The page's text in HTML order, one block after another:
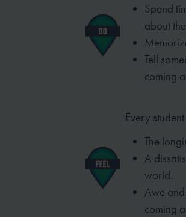
Spend
about
Tell
coming
Every
The
A
world.
Awe
coming